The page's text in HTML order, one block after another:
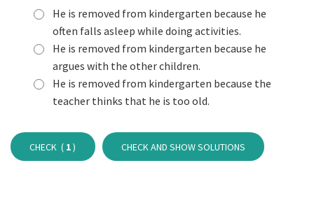
He is removed from kindergarten because he
often falls asleep while doing activities.
He is removed from kindergarten because he
argues with the other children.
He is removed from kindergarten because the
teacher thinks that he is too old.
CHECK ( 1) CHECK AND SHOW SOLUTIONS